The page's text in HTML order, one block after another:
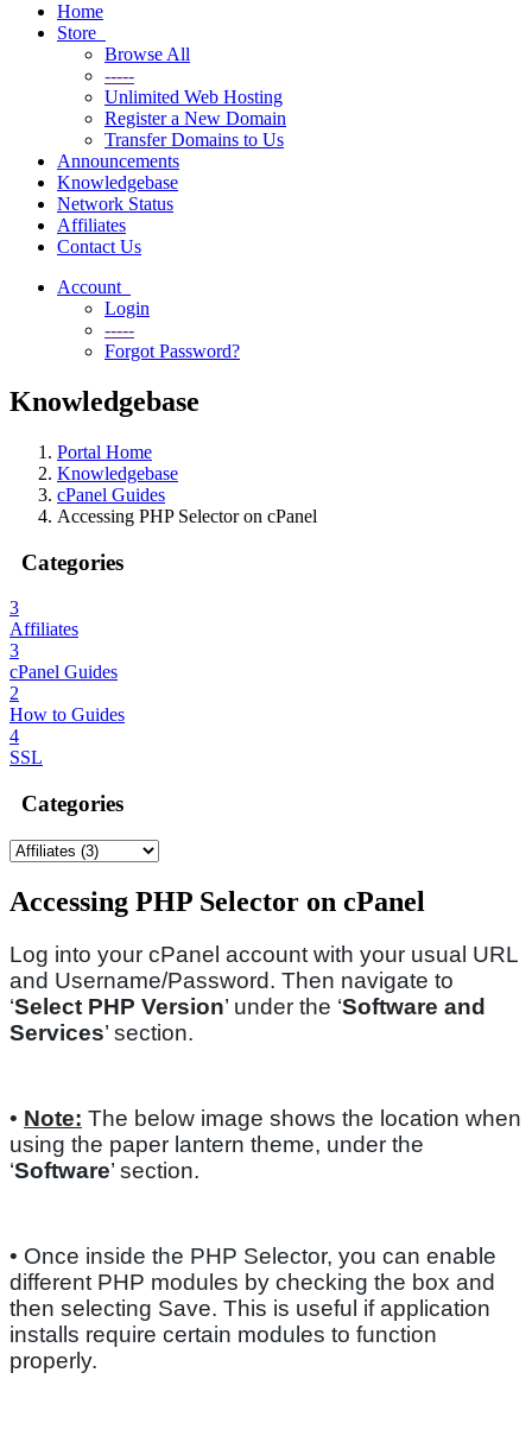
Home
Store
Browse All
-----
Unlimited Web Hosting
Register a New Domain
Transfer Domains to Us
Announcements
Knowledgebase
Network Status
Affiliates
Contact Us
Account
Login
-----
Forgot Password?
Knowledgebase
Portal Home
Knowledgebase
cPanel Guides
Accessing PHP Selector on cPanel
Categories
3
Affiliates
3
cPanel Guides
2
How to Guides
4
SSL
Categories
Accessing PHP Selector on cPanel
Log into your cPanel account with your usual URL
and Username/Password. Then navigate to
‘Select PHP Version’ under the ‘Software and
Services’ section.
• Note: The below image shows the location when
using the paper lantern theme, under the
‘Software’ section.
• Once inside the PHP Selector, you can enable
different PHP modules by checking the box and
then selecting Save. This is useful if application
installs require certain modules to function
properly.